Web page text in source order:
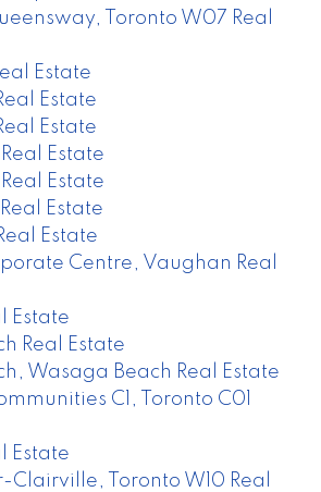
Toronto W07 Real
Estate
Estate
Estate
Estate
Estate
Estate
Estate
Centre, Vaughan Real
Estate
Real Estate
Wasaga Beach Real Estate
C1, Toronto C01
Estate
Clairville, Toronto W10 Real